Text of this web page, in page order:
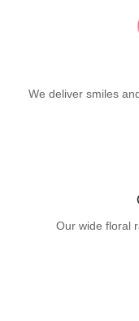
We deliver smiles
Our wide floral